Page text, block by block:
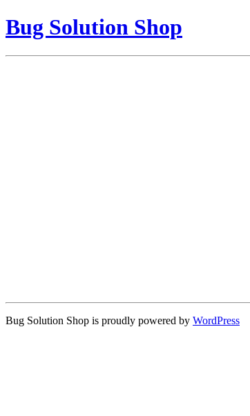
Bug Solution Shop
Bug Solution Shop is proudly powered by WordPress